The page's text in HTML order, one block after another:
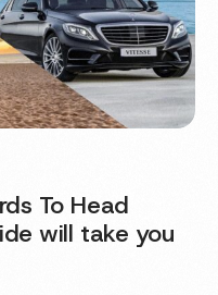
To Head
will take you